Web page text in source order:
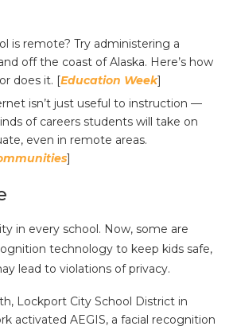
is remote? Try administering a
off the coast of Alaska. Here’s how
does it. [Education Week]
isn’t just useful to instruction —
of careers students will take on
even in remote areas.
]
in every school. Now, some are
technology to keep kids safe,
lead to violations of privacy.
Lockport City School District in
activated AEGIS, a facial recognition